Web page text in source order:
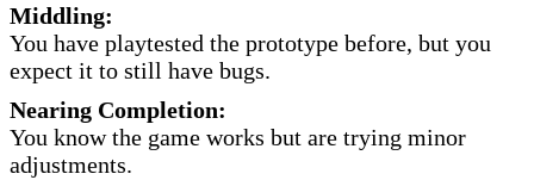
Middling:
You have playtested the prototype before, but you
expect it to still have bugs.
Nearing Completion:
You know the game works but are trying minor
adjustments.